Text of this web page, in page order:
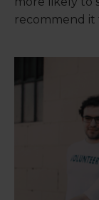
recommend it